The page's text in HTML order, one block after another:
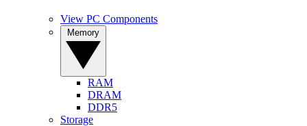
View PC Components
RAM
DRAM
DDR5
Storage